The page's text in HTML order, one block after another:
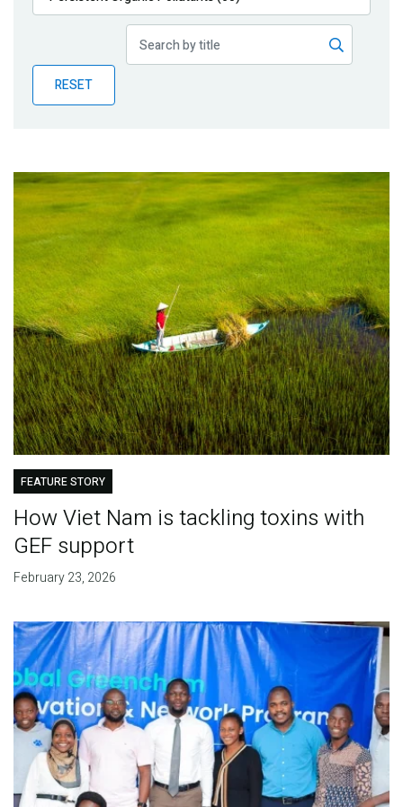
Publications
Partner News
RESET
FEATURE STORY
How Viet Nam is tackling toxins with
GEF support
February 23, 2026